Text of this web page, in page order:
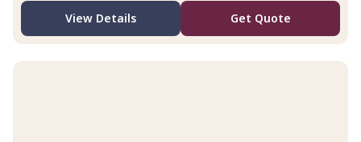
View Details Get Quote